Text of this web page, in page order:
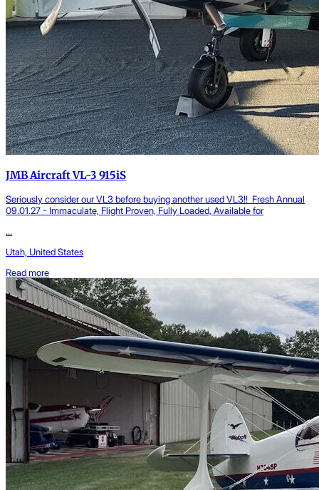
JMB Aircraft VL-3 915iS
Seriously consider our VL3 before buying another used VL3!! Fresh Annual
09.01.27 - Immaculate, Flight Proven, Fully Loaded, Available for
...
Utah, United States
Read more